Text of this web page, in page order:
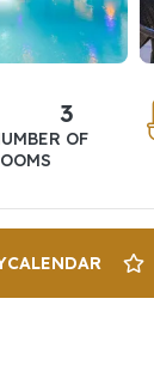
3
OF
CALENDAR